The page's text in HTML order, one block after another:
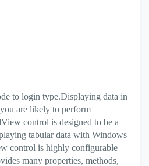
to login type.Displaying data in
are likely to perform
control is designed to be a
tabular data with Windows
control is highly configurable
many properties, methods,